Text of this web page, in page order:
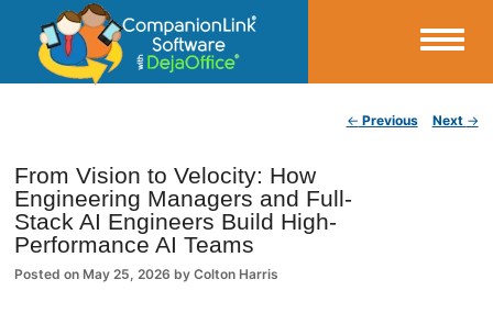
CompanionLink Blog
← Previous Next →
From Vision to Velocity: How
Engineering Managers and Full-
Stack AI Engineers Build High-
Performance AI Teams
Posted on May 25, 2026 byColton Harris